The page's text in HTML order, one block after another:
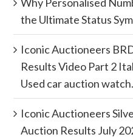
the Ultimate Status
Iconic Auctioneers
Results Video Part 2
Used car auction watch.
Iconic Auctioneers
Auction Results July